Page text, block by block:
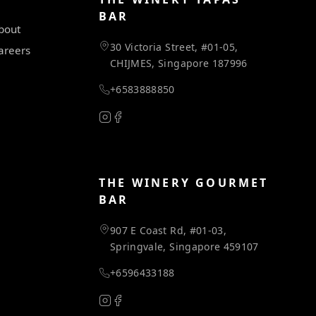
BAR
30 Victoria Street, #01-05,
CHIJMES, Singapore 187996
+6583888850
THE WINERY GOURMET
BAR
907 E Coast Rd, #01-03,
Springvale, Singapore 459107
+6596433188